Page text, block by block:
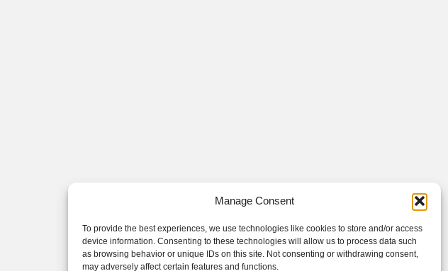
Manage Consent
To provide the best experiences, we use technologies like cookies to store and/or access
device information. Consenting to these technologies will allow us to process data such
as browsing behavior or unique IDs on this site. Not consenting or withdrawing consent,
may adversely affect certain features and functions.